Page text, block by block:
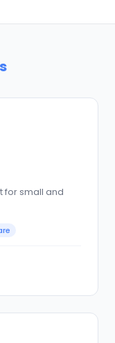
for small and